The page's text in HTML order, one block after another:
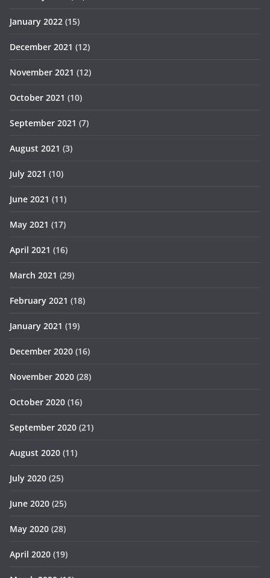
January 2022 (15)
December 2021 (12)
November 2021 (12)
October 2021 (10)
September 2021 (7)
August 2021 (3)
July 2021 (10)
June 2021 (11)
May 2021 (17)
April 2021 (16)
March 2021 (29)
February 2021 (18)
January 2021 (19)
December 2020 (16)
November 2020 (28)
October 2020 (16)
September 2020 (21)
August 2020 (11)
July 2020 (25)
June 2020 (25)
May 2020 (28)
April 2020 (19)